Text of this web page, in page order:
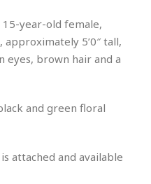
15-year-old female,
5’0″ tall,
eyes, brown hair and a
and green floral
attached and available